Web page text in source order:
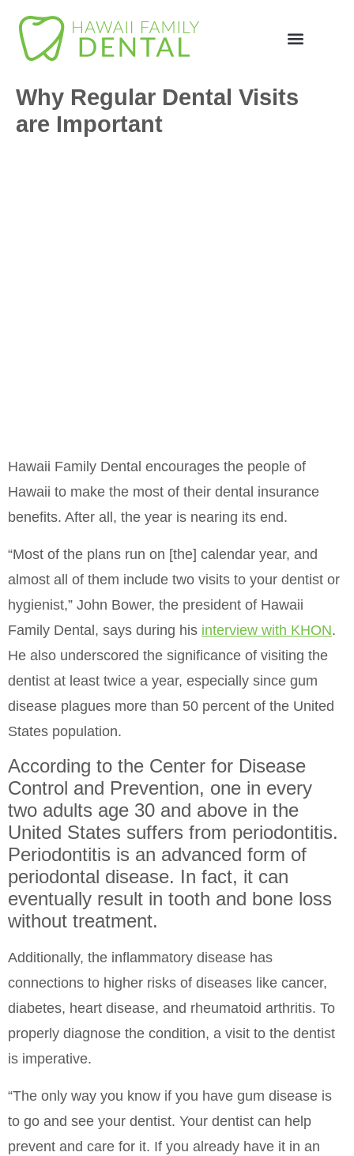
Why Regular Dental Visits
are Important
Hawaii Family Dental encourages the people of
Hawaii to make the most of their dental insurance
benefits. After all, the year is nearing its end.
“Most of the plans run on [the] calendar year, and
almost all of them include two visits to your dentist or
hygienist,” John Bower, the president of Hawaii
Family Dental, says during his interview with KHON.
He also underscored the significance of visiting the
dentist at least twice a year, especially since gum
disease plagues more than 50 percent of the United
States population.
According to the Center for Disease
Control and Prevention, one in every
two adults age 30 and above in the
United States suffers from periodontitis.
Periodontitis is an advanced form of
periodontal disease. In fact, it can
eventually result in tooth and bone loss
without treatment.
Additionally, the inflammatory disease has
connections to higher risks of diseases like cancer,
diabetes, heart disease, and rheumatoid arthritis. To
properly diagnose the condition, a visit to the dentist
is imperative.
“The only way you know if you have gum disease is
to go and see your dentist. Your dentist can help
prevent and care for it. If you already have it in an